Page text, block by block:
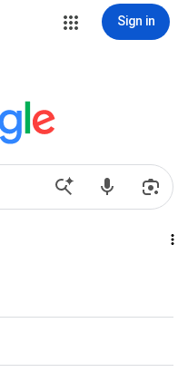
Sign in